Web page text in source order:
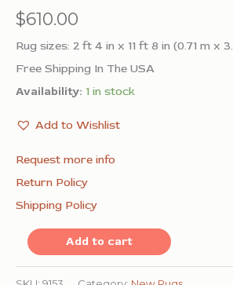
$610.00
Rug sizes: 2 ft 4 in x 11 ft 8 in (0.71 m x
Free Shipping In The USA
Availability: 1 in stock
Add to Wishlist
Request more info
Return Policy
Shipping Policy
Oriental
Add to cart